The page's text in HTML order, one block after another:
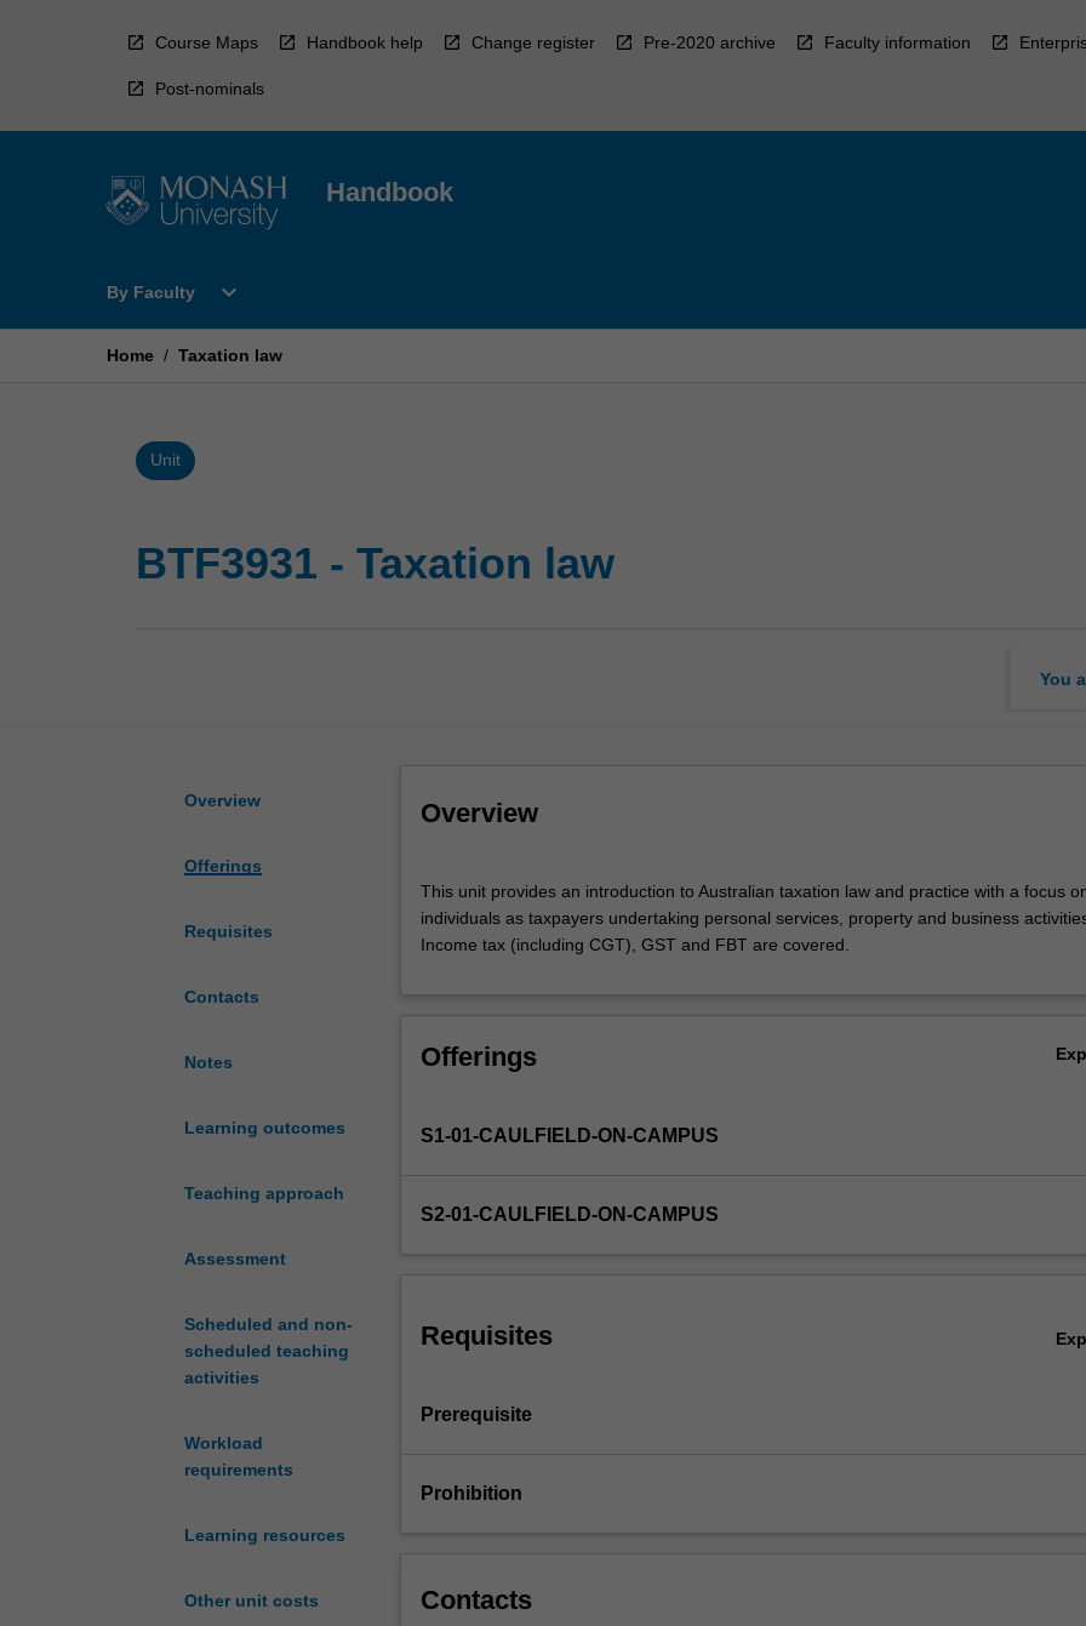
Course Maps Handbook help Change register Pre-2020 archive Faculty information
Post-nominals
Handbook
By Faculty
Open
Faculty
expand_more
Home / Taxation law
Unit
BTF3931 - Taxation law
You
Overview
Offerings
Requisites
Contacts
Notes
Learning outcomes
Teaching approach
Assessment
Scheduled and non-
scheduled teaching
activities
Workload
requirements
Learning resources
Other unit costs
Overview
unit
provides
an
taxation
practice
focus
taxpayers
undertaking
services,
business
(including
This unit provides an introduction to Australian taxation law and practice with a focus
individuals as taxpayers undertaking personal services, property and business
Income tax (including CGT), GST and FBT are covered.
Offerings
S1-01-CAULFIELD-ON-CAMPUS
S2-01-CAULFIELD-ON-CAMPUS
Requisites
Prerequisite
Prohibition
Contacts